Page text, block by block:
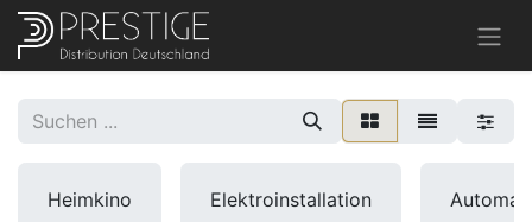
Heimkino Elektroinstallation